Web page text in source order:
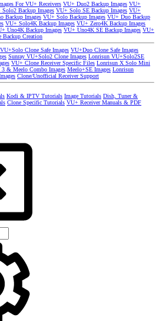
For VU+ Receivers VU+ Duo2 Backup Images VU+
Solo2 Backup Images VU+ Solo SE Backup Images VU+
Backup Images VU+ Solo Backup Images VU+ Duo Backup
VU+ Solo4K Backup Images VU+ Zero4K Backup Images
Uno4K Backup Images VU+ Uno4K SE Backup Images VU+
Backup Creation
VU+Solo Clone Safe Images VU+Duo Clone Safe Images
Sunray VU+Solo2 Clone Images Lonrisun VU+Solo2SE
VU+ Clone Receiver Specific Files Lonrisun X Solo Mini
& Meelo Combo Images Meelo+SE Images Lonrisun
Clone/Unofficial Receiver Support
Kodi & IPTV Tutorials Image Tutorials Dish, Tuner &
Clone Specific Tutorials VU+ Receiver Manuals & PDF